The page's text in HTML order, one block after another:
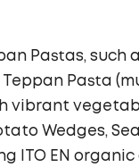
Pastas, such
Pasta
vibrant
Wedges,
ITO EN